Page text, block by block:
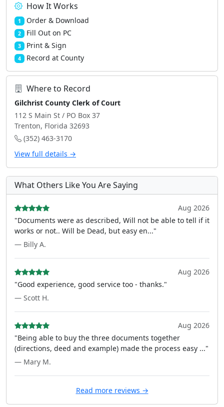
How It Works
1 Order & Download
2 Fill Out on PC
3 Print & Sign
4 Record at County
Where to Record
Gilchrist County Clerk of Court
112 S Main St / PO Box 37
Trenton, Florida 32693
(352) 463-3170
View full details →
What Others Like You Are Saying
Aug 2026
"Documents were as described, Will not be able to tell if it
works or not.. Will be Dead, but easy en..."
— Billy A.
Aug 2026
"Good experience, good service too - thanks."
— Scott H.
Aug 2026
"Being able to buy the three documents together
(directions, deed and example) made the process easy ..."
— Mary M.
Read more reviews →